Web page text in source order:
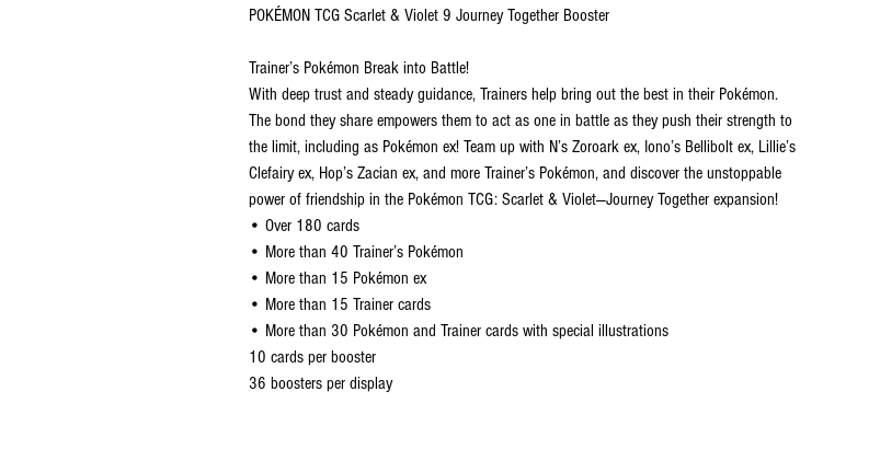
POKÉMON TCG Scarlet & Violet 9 Journey Together Booster
Trainer’s Pokémon Break into Battle!
With deep trust and steady guidance, Trainers help bring out the best in their Pokémon.
The bond they share empowers them to act as one in battle as they push their strength to
the limit, including as Pokémon ex! Team up with N’s Zoroark ex, Iono’s Bellibolt ex, Lillie’s
Clefairy ex, Hop’s Zacian ex, and more Trainer’s Pokémon, and discover the unstoppable
power of friendship in the Pokémon TCG: Scarlet & Violet—Journey Together expansion!
• Over 180 cards
• More than 40 Trainer’s Pokémon
• More than 15 Pokémon ex
• More than 15 Trainer cards
• More than 30 Pokémon and Trainer cards with special illustrations
10 cards per booster
36 boosters per display